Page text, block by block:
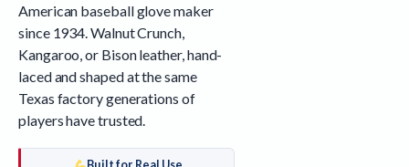
American baseball glove maker
since 1934. Walnut Crunch,
Kangaroo, or Bison leather, hand-
laced and shaped at the same
Texas factory generations of
players have trusted.